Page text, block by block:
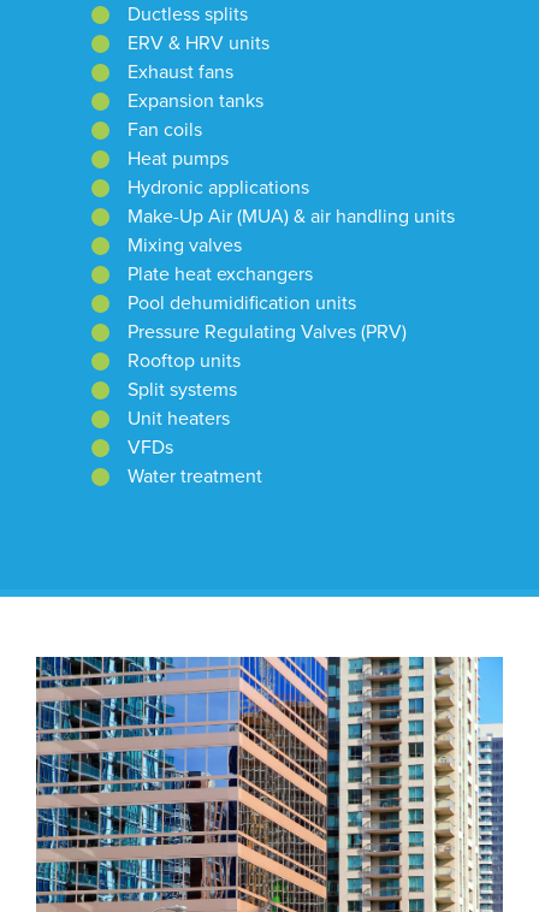
Ductless splits
ERV & HRV units
Exhaust fans
Expansion tanks
Fan coils
Heat pumps
Hydronic applications
Make-Up Air (MUA) & air handling units
Mixing valves
Plate heat exchangers
Pool dehumidification units
Pressure Regulating Valves (PRV)
Rooftop units
Split systems
Unit heaters
VFDs
Water treatment